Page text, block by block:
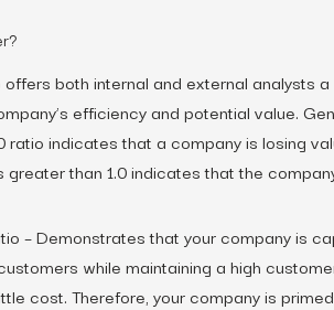
offers both internal and external analysts a
efficiency and potential value.
ratio indicates that a company is losing
greater than 1.0 indicates that the
– Demonstrates that your company is
while maintaining a high
cost. Therefore, your company is